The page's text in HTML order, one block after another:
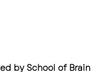
by School of Brain